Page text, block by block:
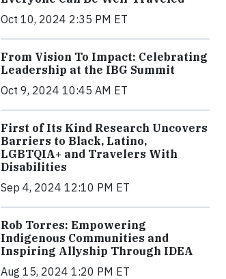
Oct 10, 2024 2:35 PM ET
From Vision To Impact: Celebrating
Leadership at the IBG Summit
Oct 9, 2024 10:45 AM ET
First of Its Kind Research Uncovers
Barriers to Black, Latino,
LGBTQIA+ and Travelers With
Disabilities
Sep 4, 2024 12:10 PM ET
Rob Torres: Empowering
Indigenous Communities and
Inspiring Allyship Through IDEA
Aug 15, 2024 1:20 PM ET